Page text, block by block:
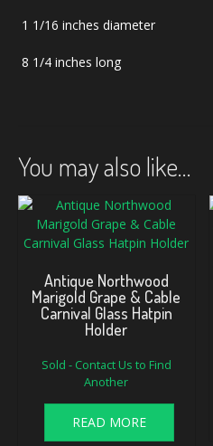
1 1/16 inches diameter
8 1/4 inches long
You may also like…
Antique Northwood
Marigold Grape & Cable
Carnival Glass Hatpin
Holder
Sold - Contact Us to Find
Another
READ MORE